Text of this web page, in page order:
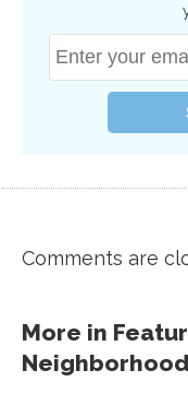
Comments are
More in